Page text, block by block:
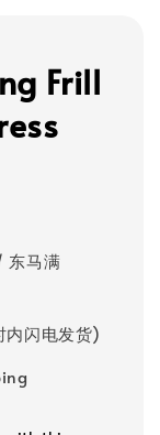
Frill
东马满
闪电发货)